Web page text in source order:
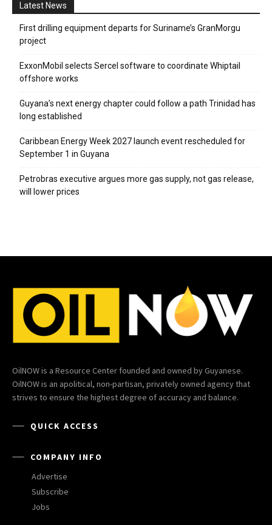
Latest News
First drilling equipment departs for Suriname’s GranMorgu
project
ExxonMobil selects Sercel software to coordinate Whiptail
offshore works
Guyana’s next energy chapter could follow a path Trinidad has
long established
Caribbean Energy Week 2027 launch event rescheduled for
September 1 in Guyana
Petrobras executive argues more gas supply, not gas release,
will lower prices
OilNOW is a Resource Center founded and owned by Guyanese.
OilNOW is an apolitical, non-partisan, privately owned agency that
strives to ensure the highest degree of accuracy and balance.
QUICK ACCESS
COMPANY INFO
Advertise
Subscribe
Jobs